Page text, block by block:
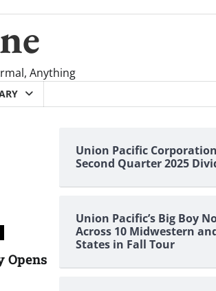
Anything
Opens
Union Pacific
Second Quarter 2025
Union Pacific’s Big Boy
Across 10 Midwestern
States in Fall Tour